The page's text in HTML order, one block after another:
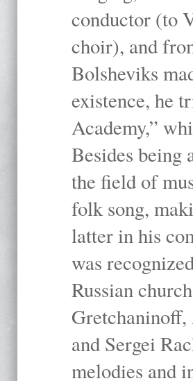
conductor (to
choir), and
Bolsheviks
existence, he
Academy,”
Besides being
the field of
folk song,
latter in his
was
Russian
and Sergei
melodies and